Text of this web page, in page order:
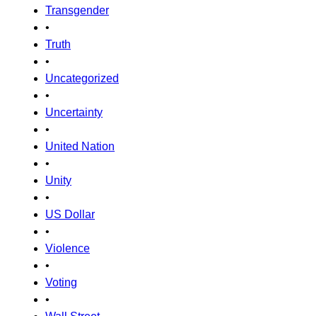
Transgender
•
Truth
•
Uncategorized
•
Uncertainty
•
United Nation
•
Unity
•
US Dollar
•
Violence
•
Voting
•